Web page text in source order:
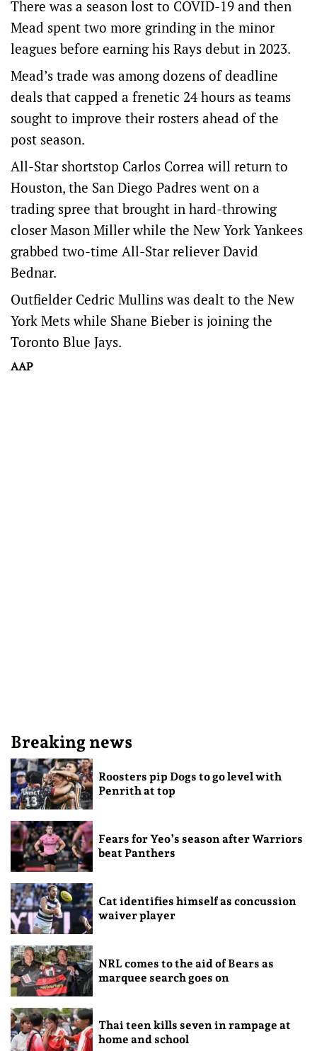
There was a season lost to COVID-19 and then
Mead spent two more grinding in the minor
leagues before earning his Rays debut in 2023.
Mead’s trade was among dozens of deadline
deals that capped a frenetic 24 hours as teams
sought to improve their rosters ahead of the
post season.
All-Star shortstop Carlos Correa will return to
Houston, the San Diego Padres went on a
trading spree that brought in hard-throwing
closer Mason Miller while the New York Yankees
grabbed two-time All-Star reliever David
Bednar.
Outfielder Cedric Mullins was dealt to the New
York Mets while Shane Bieber is joining the
Toronto Blue Jays.
AAP
Breaking news
Roosters pip Dogs to go level with
Penrith at top
Fears for Yeo’s season after Warriors
beat Panthers
Cat identifies himself as concussion
waiver player
NRL comes to the aid of Bears as
marquee search goes on
Thai teen kills seven in rampage at
home and school